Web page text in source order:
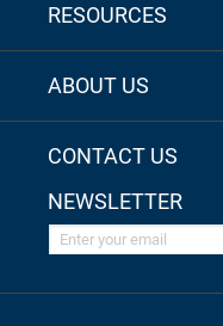
RESOURCES
ABOUT US
CONTACT US
NEWSLETTER
Enter your email